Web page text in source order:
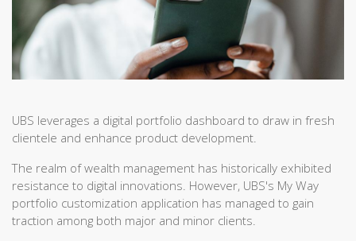
UBS leverages a digital portfolio dashboard to draw in fresh
clientele and enhance product development.
The realm of wealth management has historically exhibited
resistance to digital innovations. However, UBS's My Way
portfolio customization application has managed to gain
traction among both major and minor clients.